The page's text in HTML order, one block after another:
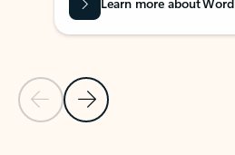
Previous Slide
Next Slide